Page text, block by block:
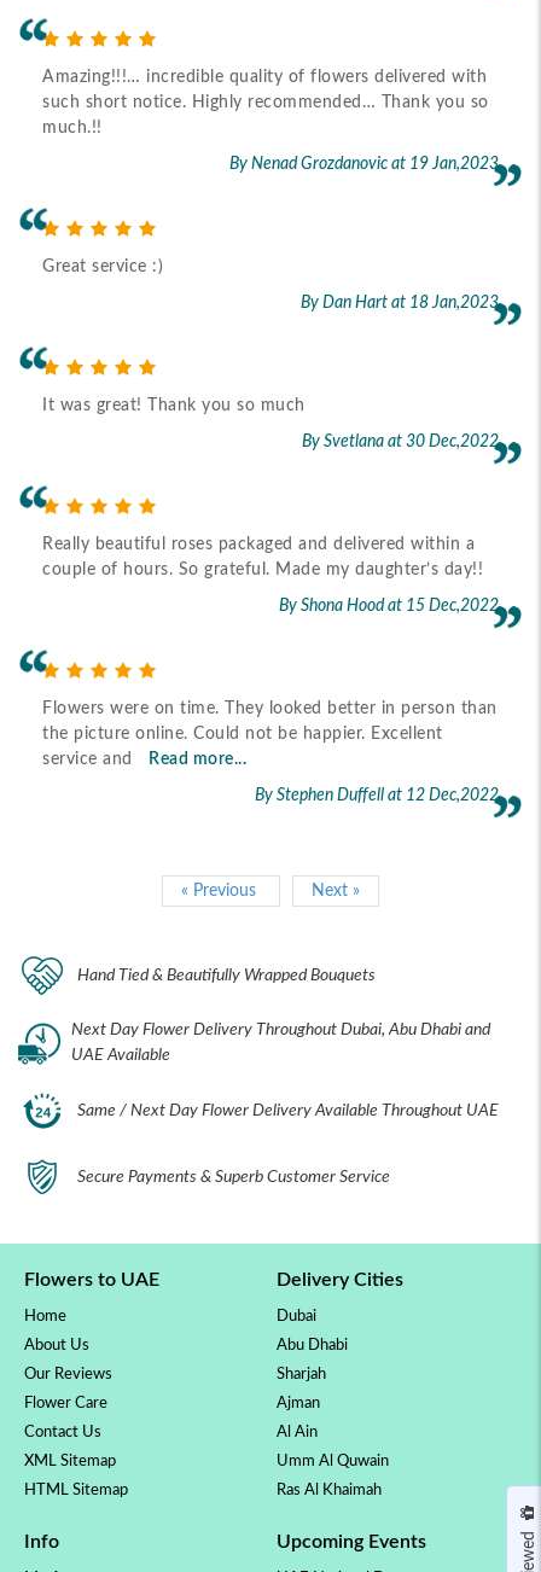
Amazing!!!… incredible quality of flowers delivered with
such short notice. Highly recommended… Thank you so
much.!!
By Nenad Grozdanovic at 19 Jan,2023
Great service :)
By Dan Hart at 18 Jan,2023
It was great! Thank you so much
By Svetlana at 30 Dec,2022
Really beautiful roses packaged and delivered within a
couple of hours. So grateful. Made my daughter’s day!!
By Shona Hood at 15 Dec,2022
Flowers were on time. They looked better in person than
the picture online. Could not be happier. Excellent
service and
Read more...
By Stephen Duffell at 12 Dec,2022
« Previous Next »
Hand Tied & Beautifully Wrapped Bouquets
Next Day Flower Delivery Throughout Dubai, Abu Dhabi and
UAE Available
Same / Next Day Flower Delivery Available Throughout UAE
Secure Payments & Superb Customer Service
Flowers to UAE
Home
About Us
Our Reviews
Flower Care
Contact Us
XML Sitemap
HTML Sitemap
Delivery Cities
Dubai
Abu Dhabi
Sharjah
Ajman
Al Ain
Umm Al Quwain
Ras Al Khaimah
Info Upcoming Events